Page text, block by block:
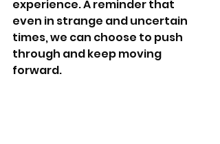
experience. A reminder that
even in strange and uncertain
times, we can choose to push
through and keep moving
forward.